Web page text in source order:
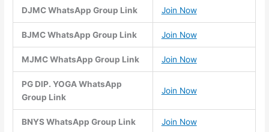
DJMC WhatsApp Group Link Join Now
BJMC WhatsApp Group Link Join Now
MJMC WhatsApp Group Link Join Now
PG DIP. YOGA WhatsApp
Group Link
Join Now
BNYS WhatsApp Group Link Join Now